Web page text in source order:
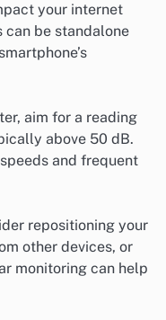
your internet
can be standalone
aim for a reading
above 50 dB.
and frequent
repositioning your
other devices, or
monitoring can help